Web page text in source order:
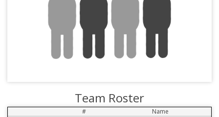
Team Roster
# Name